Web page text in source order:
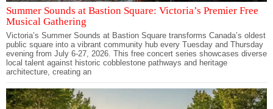
Summer Sounds at Bastion Square: Victoria’s Premier Free
Musical Gathering
Victoria’s Summer Sounds at Bastion Square transforms Canada’s oldest
public square into a vibrant community hub every Tuesday and Thursday
evening from July 6-27, 2026. This free concert series showcases diverse
local talent against historic cobblestone pathways and heritage
architecture, creating an